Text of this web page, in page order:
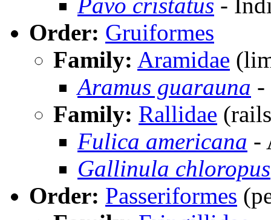
Order: Gruiformes
Family: Aramidae
Aramus guarauna -
Family: Rallidae
Fulica americana -
Gallinula chloropus
Order: Passeriformes